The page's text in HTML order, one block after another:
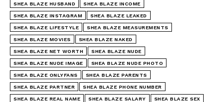
SHEA BLAZE HUSBAND SHEA BLAZE INCOME
SHEA BLAZE INSTAGRAM SHEA BLAZE LEAKED
SHEA BLAZE LIFESTYLE SHEA BLAZE MEASUREMENTS
SHEA BLAZE MOVIES SHEA BLAZE NAKED
SHEA BLAZE NET WORTH SHEA BLAZE NUDE
SHEA BLAZE NUDE IMAGE SHEA BLAZE NUDE PHOTO
SHEA BLAZE ONLYFANS SHEA BLAZE PARENTS
SHEA BLAZE PARTNER SHEA BLAZE PHONE NUMBER
SHEA BLAZE REAL NAME SHEA BLAZE SALARY SHEA BLAZE SEX